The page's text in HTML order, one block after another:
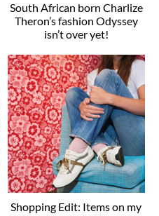
South African born Charlize
Theron’s fashion Odyssey
isn’t over yet!
Shopping Edit: Items on my